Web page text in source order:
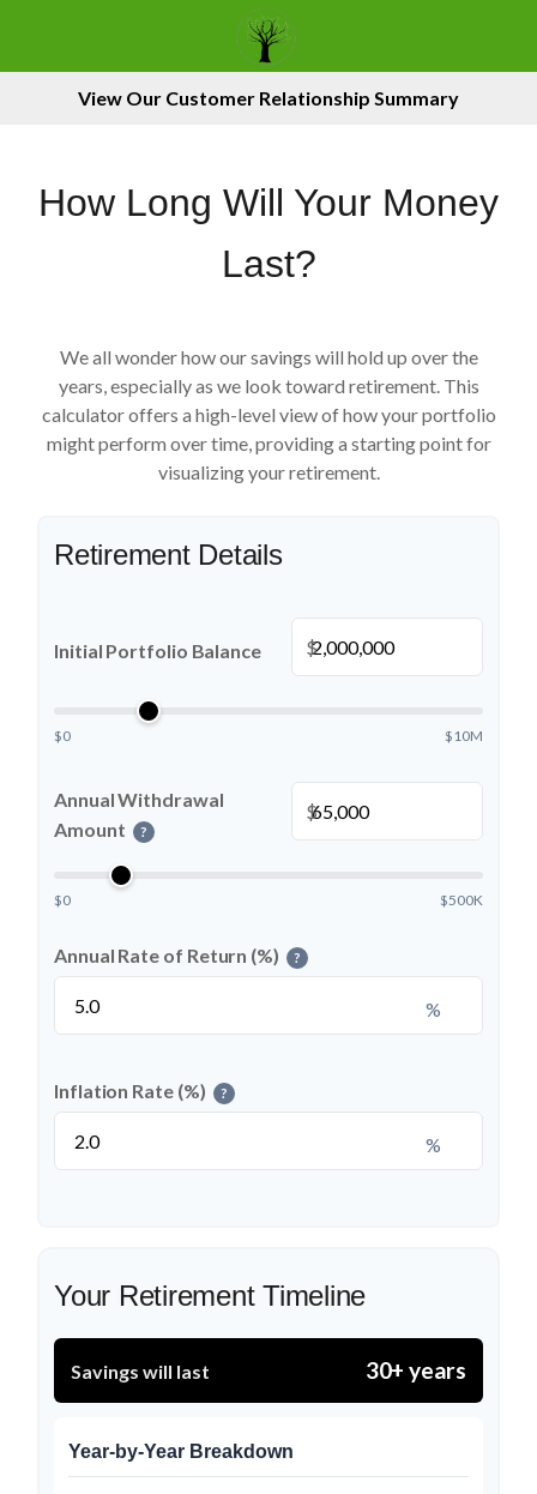
View Our Customer Relationship Summary
How Long Will Your Money
Last?
We all wonder how our savings will hold up over the
years, especially as we look toward retirement. This
calculator offers a high-level view of how your portfolio
might perform over time, providing a starting point for
visualizing your retirement.
Retirement Details
Initial Portfolio Balance $
$0 $10M
Annual Withdrawal
Amount
?
$
$0 $500K
Annual Rate of Return (%) ?
%
Inflation Rate (%) ?
%
Your Retirement Timeline
Savings will last 30+ years
Year-by-Year Breakdown